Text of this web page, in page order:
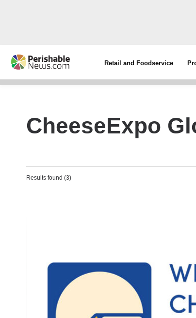
Retail and Foodservice
CheeseExpo
Results found (3)